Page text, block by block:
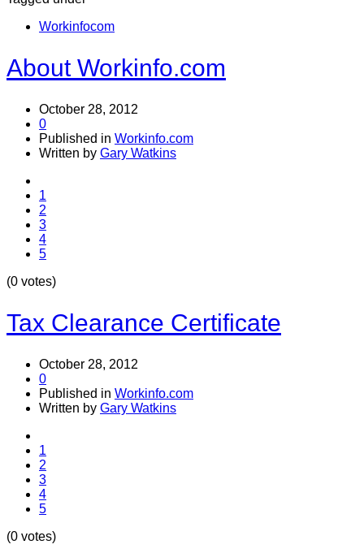
Workinfocom
About Workinfo.com
October 28, 2012
0
Published in Workinfo.com
Written by Gary Watkins
1
2
3
4
5
(0 votes)
Tax Clearance Certificate
October 28, 2012
0
Published in Workinfo.com
Written by Gary Watkins
1
2
3
4
5
(0 votes)